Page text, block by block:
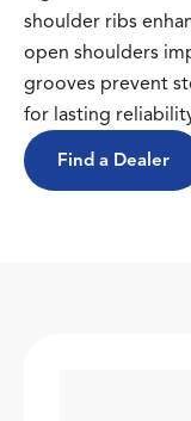
shoulder ribs
open shoulders
grooves prevent
for lasting
Find a Dealer